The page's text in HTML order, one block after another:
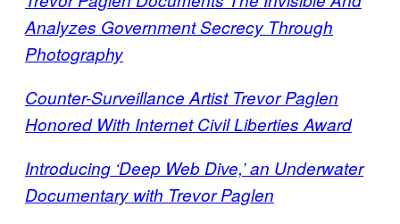
Analyzes Government Secrecy Through
Photography
Counter-Surveillance Artist Trevor Paglen
Honored With Internet Civil Liberties Award
Introducing ‘Deep Web Dive,’ an Underwater
Documentary with Trevor Paglen